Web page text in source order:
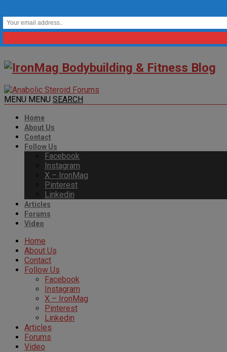
MENU MENU SEARCH
Home
About Us
Contact
Follow Us
Facebook
Instagram
X – IronMag
Pinterest
Linkedin
Articles
Forums
Video
Home
About Us
Contact
Follow Us
Facebook
Instagram
X – IronMag
Pinterest
Linkedin
Articles
Forums
Video